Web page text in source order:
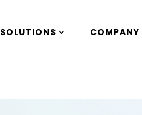
SOLUTIONS COMPANY